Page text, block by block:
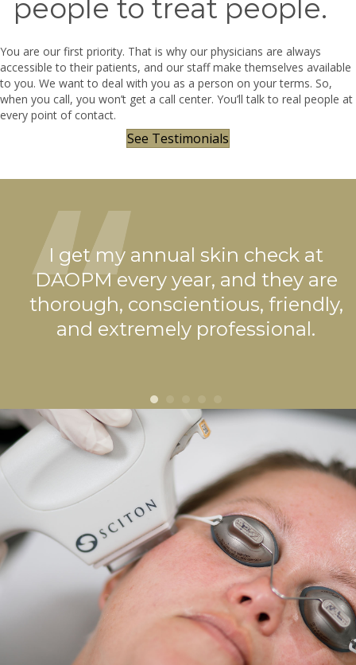
people to treat people.
You are our first priority. That is why our physicians are always
accessible to their patients, and our staff make themselves available
to you. We want to deal with you as a person on your terms. So,
when you call, you won’t get a call center. You’ll talk to real people at
every point of contact.
See Testimonials
I get my annual skin check at
DAOPM every year, and they are
thorough, conscientious, friendly,
and extremely professional.